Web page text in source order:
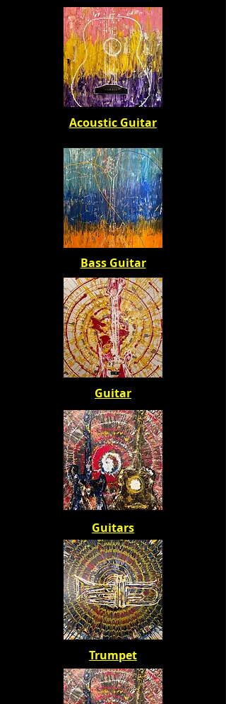
Acoustic Guitar
Bass Guitar
Guitar
Guitars
Trumpet